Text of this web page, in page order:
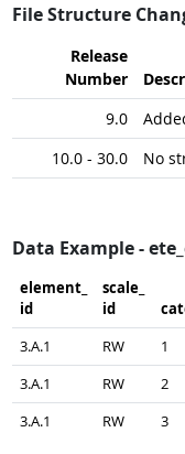
File Structure
Release
Number
9.0
10.0 - 30.0
No
Data Example -
element_​
id
scale_​
id
3.A.1
RW 1
3.A.1
RW 2
3.A.1
RW 3